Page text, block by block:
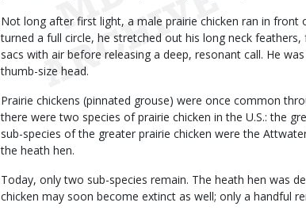
Not long after first light, a male prairie chicken ran in front
turned a full circle, he stretched out his long neck
sacs with air before releasing a deep, resonant call. He
thumb-size head.
Prairie chickens (pinnated grouse) were once common
there were two species of prairie chicken in the U.S.: the
sub-species of the greater prairie chicken were the
the heath hen.
Today, only two sub-species remain. The heath hen was
chicken may soon become extinct as well; only a handful